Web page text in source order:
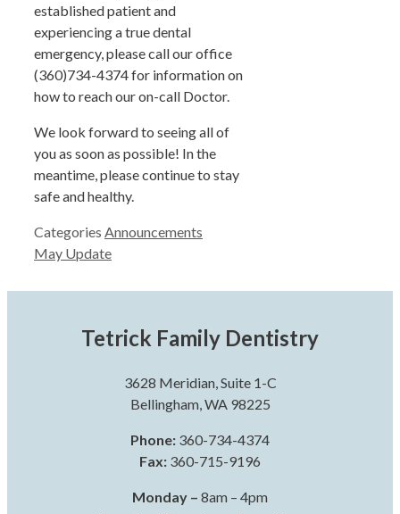
established patient and
experiencing a true dental
emergency, please call our office
(360)734-4374 for information on
how to reach our on-call Doctor.
We look forward to seeing all of
you as soon as possible! In the
meantime, please continue to stay
safe and healthy.
Categories Announcements
May Update
Tetrick Family Dentistry
3628 Meridian, Suite 1-C
Bellingham, WA 98225
Phone: 360-734-4374
Fax: 360-715-9196
Monday – 8am – 4pm